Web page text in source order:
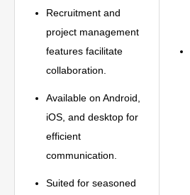
Recruitment and
project management
features facilitate
collaboration.
Available on Android,
iOS, and desktop for
efficient
communication.
Suited for seasoned